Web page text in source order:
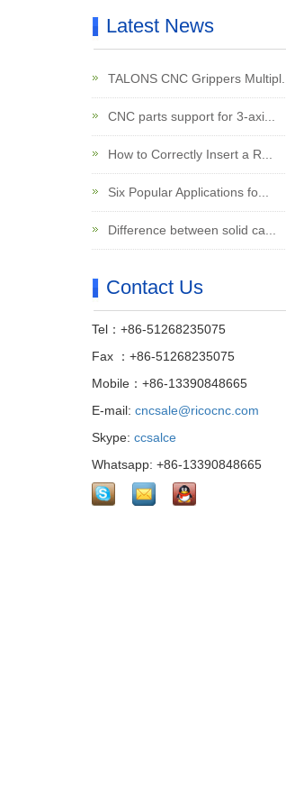
Latest News
TALONS CNC Grippers Multipl...
CNC parts support for 3-axi...
How to Correctly Insert a R...
Six Popular Applications fo...
Difference between solid ca...
Contact Us
Tel：+86-51268235075
Fax ：+86-51268235075
Mobile：+86-13390848665
E-mail: cncsale@ricocnc.com
Skype: ccsalce
Whatsapp: +86-13390848665